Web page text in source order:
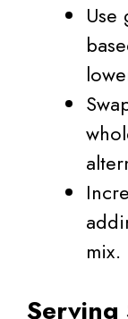
Use
mix.
Serving